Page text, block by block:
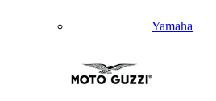
Yamaha